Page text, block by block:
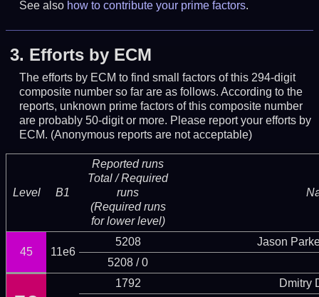
See also how to contribute your prime factors.
3. Efforts by ECM
The efforts by ECM to find small factors of this 294-digit
composite number so far are as follows. According to the
reports, unknown prime factors of this composite number
are probably 50-digit or more. Please report your efforts by
ECM. (Anonymous reports are not acceptable)
Level B1
Reported runs
Total / Required
runs
(Required runs
for lower level)
45 11e6
5208
Jason
5208 / 0
1792
Dmitry